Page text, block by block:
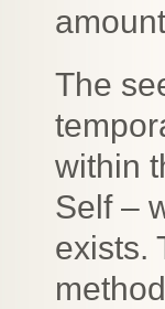
The
within
Self –
exists.